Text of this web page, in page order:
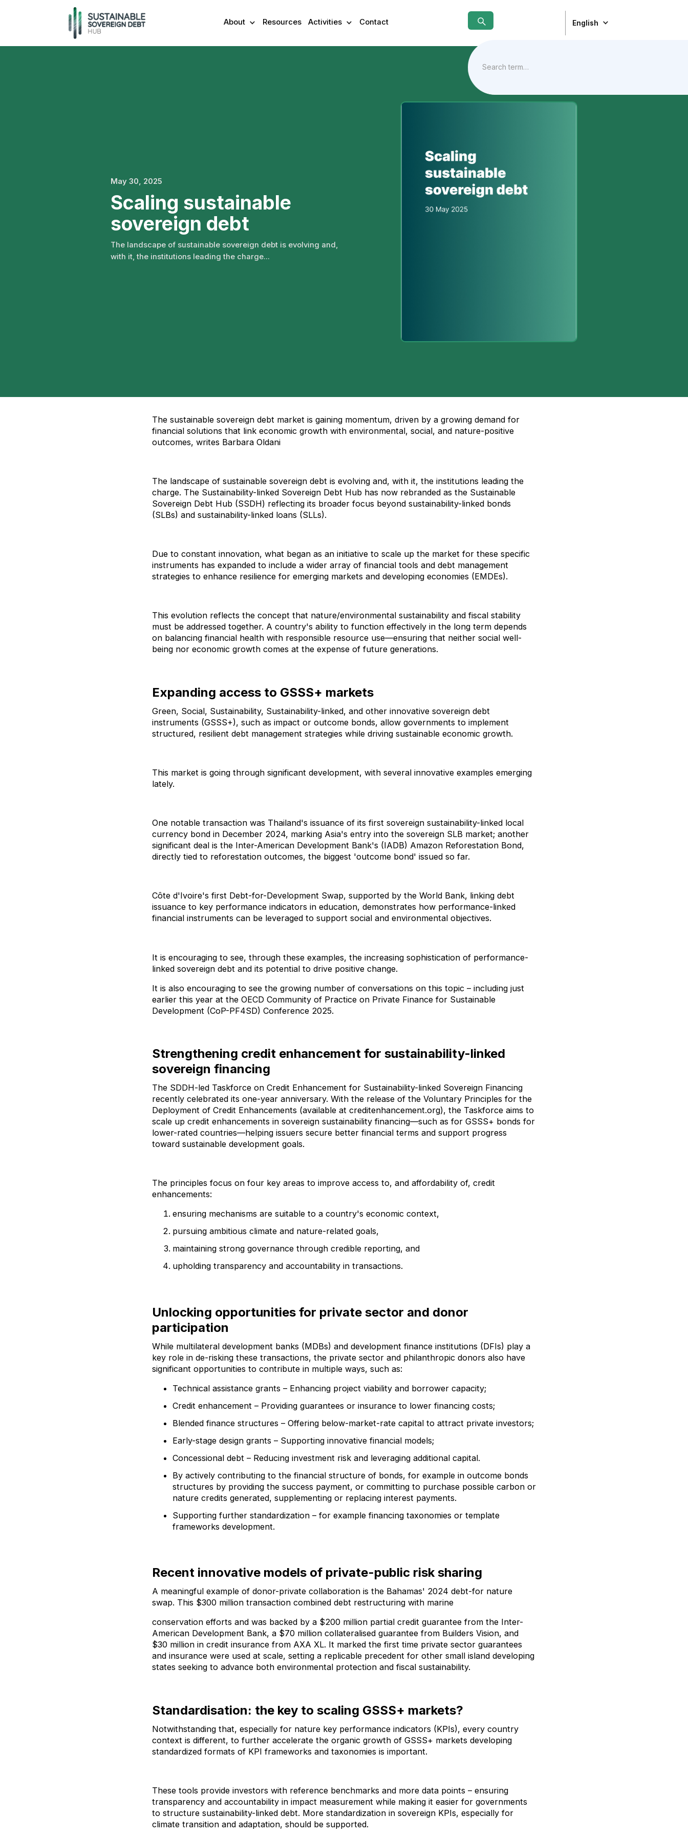
About Resources Activities Contact English
May 30, 2025
Scaling sustainable
sovereign debt
The landscape of sustainable sovereign debt is evolving and,
with it, the institutions leading the charge...
The sustainable sovereign debt market is gaining momentum, driven by a growing demand for
financial solutions that link economic growth with environmental, social, and nature-positive
outcomes, writes Barbara Oldani
The landscape of sustainable sovereign debt is evolving and, with it, the institutions leading the
charge. The Sustainability-linked Sovereign Debt Hub has now rebranded as the Sustainable
Sovereign Debt Hub (SSDH) reflecting its broader focus beyond sustainability-linked bonds
(SLBs) and sustainability-linked loans (SLLs).
Due to constant innovation, what began as an initiative to scale up the market for these specific
instruments has expanded to include a wider array of financial tools and debt management
strategies to enhance resilience for emerging markets and developing economies (EMDEs).
This evolution reflects the concept that nature/environmental sustainability and fiscal stability
must be addressed together. A country's ability to function effectively in the long term depends
on balancing financial health with responsible resource use—ensuring that neither social well-
being nor economic growth comes at the expense of future generations.
Expanding access to GSSS+ markets
Green, Social, Sustainability, Sustainability-linked, and other innovative sovereign debt
instruments (GSSS+), such as impact or outcome bonds, allow governments to implement
structured, resilient debt management strategies while driving sustainable economic growth.
This market is going through significant development, with several innovative examples emerging
lately.
One notable transaction was Thailand's issuance of its first sovereign sustainability-linked local
currency bond in December 2024, marking Asia's entry into the sovereign SLB market; another
significant deal is the Inter-American Development Bank's (IADB) Amazon Reforestation Bond,
directly tied to reforestation outcomes, the biggest 'outcome bond' issued so far.
Côte d'Ivoire's first Debt-for-Development Swap, supported by the World Bank, linking debt
issuance to key performance indicators in education, demonstrates how performance-linked
financial instruments can be leveraged to support social and environmental objectives.
It is encouraging to see, through these examples, the increasing sophistication of performance-
linked sovereign debt and its potential to drive positive change.
It is also encouraging to see the growing number of conversations on this topic – including just
earlier this year at the OECD Community of Practice on Private Finance for Sustainable
Development (CoP-PF4SD) Conference 2025.
Strengthening credit enhancement for sustainability-linked
sovereign financing
The SDDH-led Taskforce on Credit Enhancement for Sustainability-linked Sovereign Financing
recently celebrated its one-year anniversary. With the release of the Voluntary Principles for the
Deployment of Credit Enhancements (available at creditenhancement.org), the Taskforce aims to
scale up credit enhancements in sovereign sustainability financing—such as for GSSS+ bonds for
lower-rated countries—helping issuers secure better financial terms and support progress
toward sustainable development goals.
The principles focus on four key areas to improve access to, and affordability of, credit
enhancements:
ensuring mechanisms are suitable to a country's economic context,
pursuing ambitious climate and nature-related goals,
maintaining strong governance through credible reporting, and
upholding transparency and accountability in transactions.
Unlocking opportunities for private sector and donor
participation
While multilateral development banks (MDBs) and development finance institutions (DFIs) play a
key role in de-risking these transactions, the private sector and philanthropic donors also have
significant opportunities to contribute in multiple ways, such as:
Technical assistance grants – Enhancing project viability and borrower capacity;
Credit enhancement – Providing guarantees or insurance to lower financing costs;
Blended finance structures – Offering below-market-rate capital to attract private investors;
Early-stage design grants – Supporting innovative financial models;
Concessional debt – Reducing investment risk and leveraging additional capital.
By actively contributing to the financial structure of bonds, for example in outcome bonds
structures by providing the success payment, or committing to purchase possible carbon or
nature credits generated, supplementing or replacing interest payments.
Supporting further standardization – for example financing taxonomies or template
frameworks development.
Recent innovative models of private-public risk sharing
A meaningful example of donor-private collaboration is the Bahamas' 2024 debt-for nature
swap. This $300 million transaction combined debt restructuring with marine
conservation efforts and was backed by a $200 million partial credit guarantee from the Inter-
American Development Bank, a $70 million collateralised guarantee from Builders Vision, and
$30 million in credit insurance from AXA XL. It marked the first time private sector guarantees
and insurance were used at scale, setting a replicable precedent for other small island developing
states seeking to advance both environmental protection and fiscal sustainability.
Standardisation: the key to scaling GSSS+ markets?
Notwithstanding that, especially for nature key performance indicators (KPIs), every country
context is different, to further accelerate the organic growth of GSSS+ markets developing
standardized formats of KPI frameworks and taxonomies is important.
These tools provide investors with reference benchmarks and more data points – ensuring
transparency and accountability in impact measurement while making it easier for governments
to structure sustainability-linked debt. More standardization in sovereign KPIs, especially for
climate transition and adaptation, should be supported.